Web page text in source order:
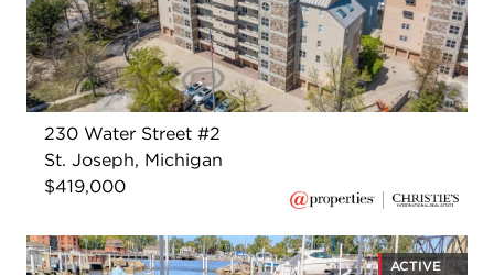
230 Water Street #2
St. Joseph, Michigan
$419,000
ACTIVE